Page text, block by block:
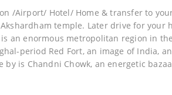
/Airport/ Hotel/ Home & transfer to
temple. Later drive for your
an enormous metropolitan region in
period Red Fort, an image of India,
by is Chandni Chowk, an energetic